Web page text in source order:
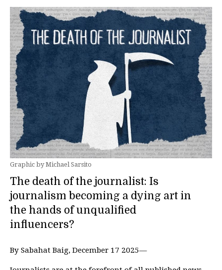
Graphic by Michael Sarsito
The death of the journalist: Is
journalism becoming a dying art in
the hands of unqualified
influencers?
By Sabahat Baig, December 17 2025—